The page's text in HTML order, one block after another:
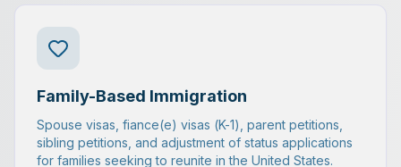
Family-Based Immigration
Spouse visas, fiance(e) visas (K-1), parent petitions,
sibling petitions, and adjustment of status applications
for families seeking to reunite in the United States.